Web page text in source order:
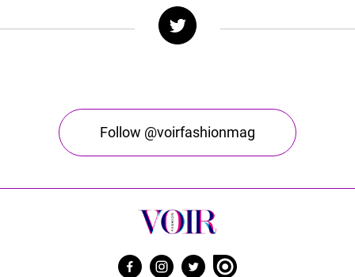
Follow @voirfashionmag